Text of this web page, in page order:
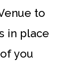
to
in place
you